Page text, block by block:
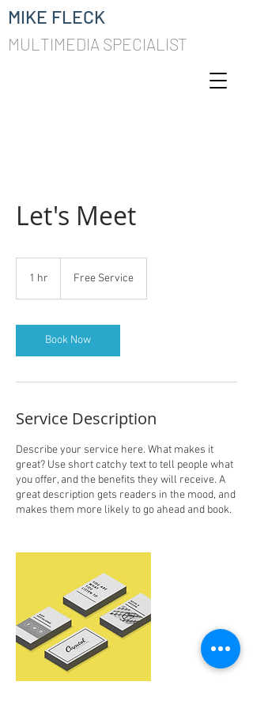
MIKE FLECK
MULTIMEDIA SPECIALIST
Let's Meet
1 hr Free Service
Book Now
Service Description
Describe your service here. What makes it
great? Use short catchy text to tell people what
you offer, and the benefits they will receive. A
great description gets readers in the mood, and
makes them more likely to go ahead and book.